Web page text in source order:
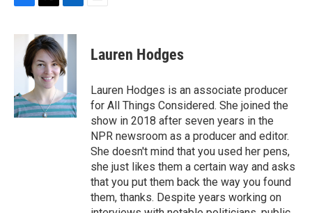
c
k
i
t
t
e
r
n
k
e
d
n
Lauren Hodges
Lauren Hodges is an associate producer
for All Things Considered. She joined the
show in 2018 after seven years in the
NPR newsroom as a producer and editor.
She doesn't mind that you used her pens,
she just likes them a certain way and asks
that you put them back the way you found
them, thanks. Despite years working on